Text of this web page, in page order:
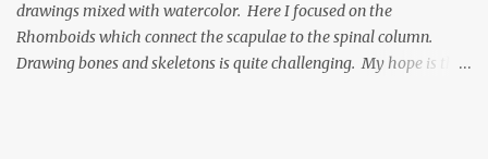
drawings mixed with watercolor. Here I focused on the
Rhomboids which connect the scapulae to the spinal column.
Drawing bones and skeletons is quite challenging. My hope is that